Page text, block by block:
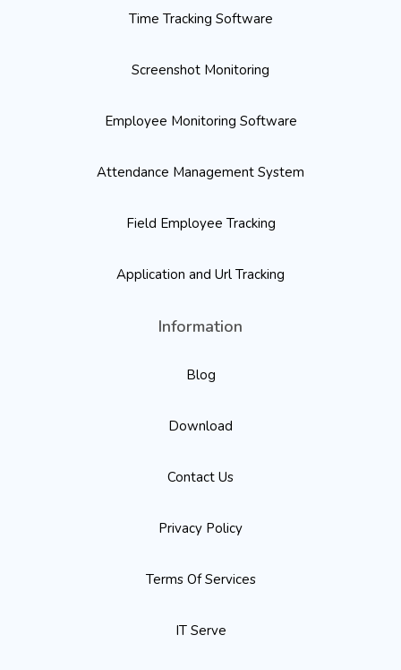
Time Tracking Software
Screenshot Monitoring
Employee Monitoring Software
Attendance Management System
Field Employee Tracking
Application and Url Tracking
Information
Blog
Download
Contact Us
Privacy Policy
Terms Of Services
IT Serve